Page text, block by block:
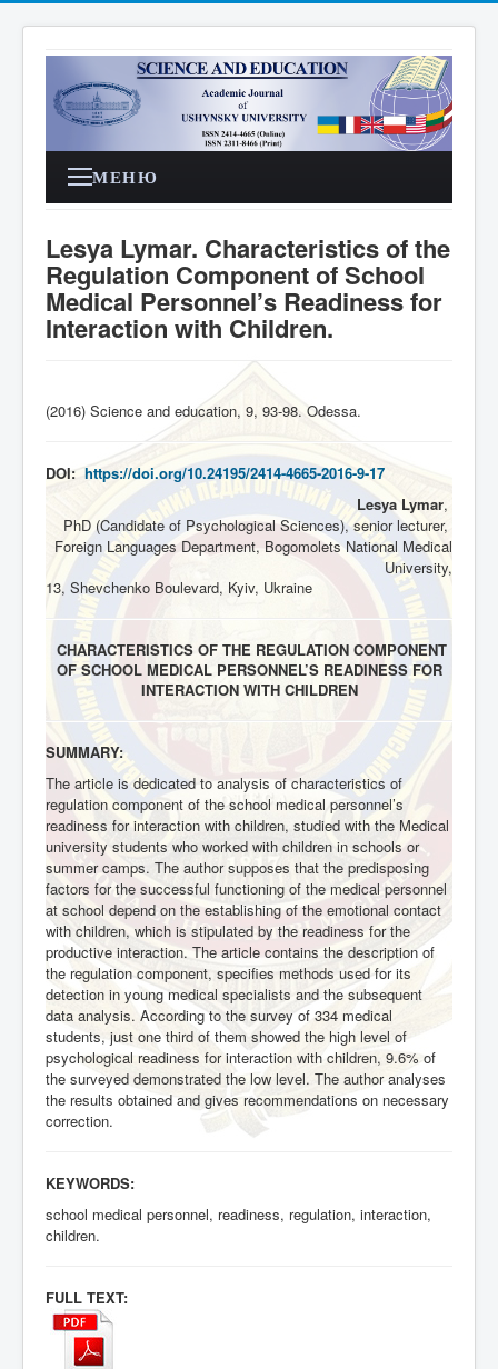
МЕНЮ
Lesya Lymar. Characteristics of the
Regulation Component of School
Medical Personnel’s Readiness for
Interaction with Children.
(2016) Science and education, 9, 93-98. Odessa.
DOI: https://doi.org/10.24195/2414-4665-2016-9-17
Lesya Lymar,
PhD (Candidate of Psychological Sciences), senior lecturer,
Foreign Languages Department, Bogomolets National Medical
University,
13, Shevchenko Boulevard, Kyiv, Ukraine
CHARACTERISTICS OF THE REGULATION COMPONENT
OF SCHOOL MEDICAL PERSONNEL’S READINESS FOR
INTERACTION WITH CHILDREN
SUMMARY:
The article is dedicated to analysis of characteristics of
regulation component of the school medical personnel’s
readiness for interaction with children, studied with the Medical
university students who worked with children in schools or
summer camps. The author supposes that the predisposing
factors for the successful functioning of the medical personnel
at school depend on the establishing of the emotional contact
with children, which is stipulated by the readiness for the
productive interaction. The article contains the description of
the regulation component, specifies methods used for its
detection in young medical specialists and the subsequent
data analysis. According to the survey of 334 medical
students, just one third of them showed the high level of
psychological readiness for interaction with children, 9.6% of
the surveyed demonstrated the low level. The author analyses
the results obtained and gives recommendations on necessary
correction.
KEYWORDS:
school medical personnel, readiness, regulation, interaction,
children.
FULL TEXT: